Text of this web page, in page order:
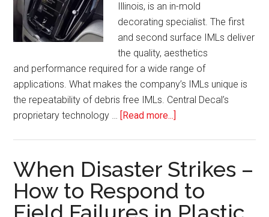
Illinois, is an in-mold
decorating specialist. The first
and second surface IMLs deliver
the quality, aesthetics
and performance required for a wide range of
applications. What makes the company’s IMLs unique is
the repeatability of debris free IMLs. Central Decal’s
proprietary technology … [Read more...]
In-
Mold
Decorating/Labeling
When Disaster Strikes –
How to Respond to